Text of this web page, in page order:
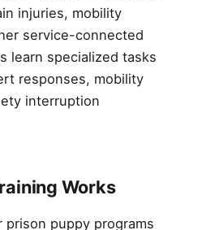
injuries, mobility
service-connected
learn specialized tasks
responses, mobility
interruption
Works
puppy programs